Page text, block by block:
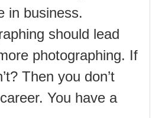
in business.
should lead
photographing. If
Then you don’t
You have a